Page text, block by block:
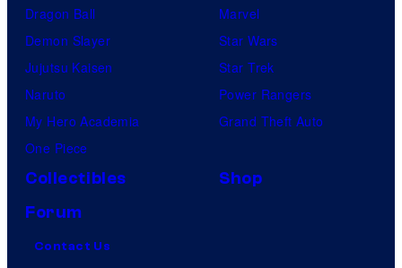
Dragon Ball
Demon Slayer
Jujutsu Kaisen
Naruto
My Hero Academia
One Piece
Marvel
Star Wars
Star Trek
Power Rangers
Grand Theft Auto
Collectibles
Shop
Forum
Contact Us